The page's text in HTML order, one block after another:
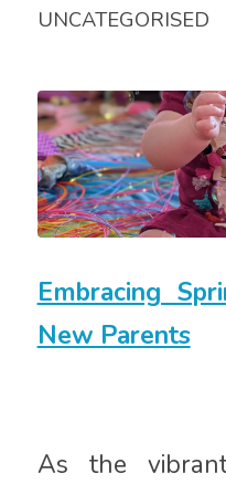
UNCATEGORISED
Embracing
New Parents
As the